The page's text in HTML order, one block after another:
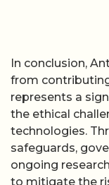
In conclusion,
from
represents a
the ethical
technologies.
safeguards,
ongoing
to mitigate the